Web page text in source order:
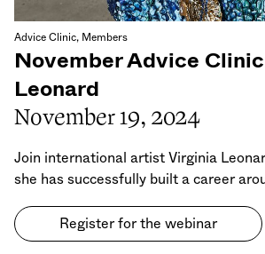
Advice Clinic, Members
November Advice
Leonard
November 19, 2024
Join international artist Virginia
she has successfully built a career
Register for the webinar